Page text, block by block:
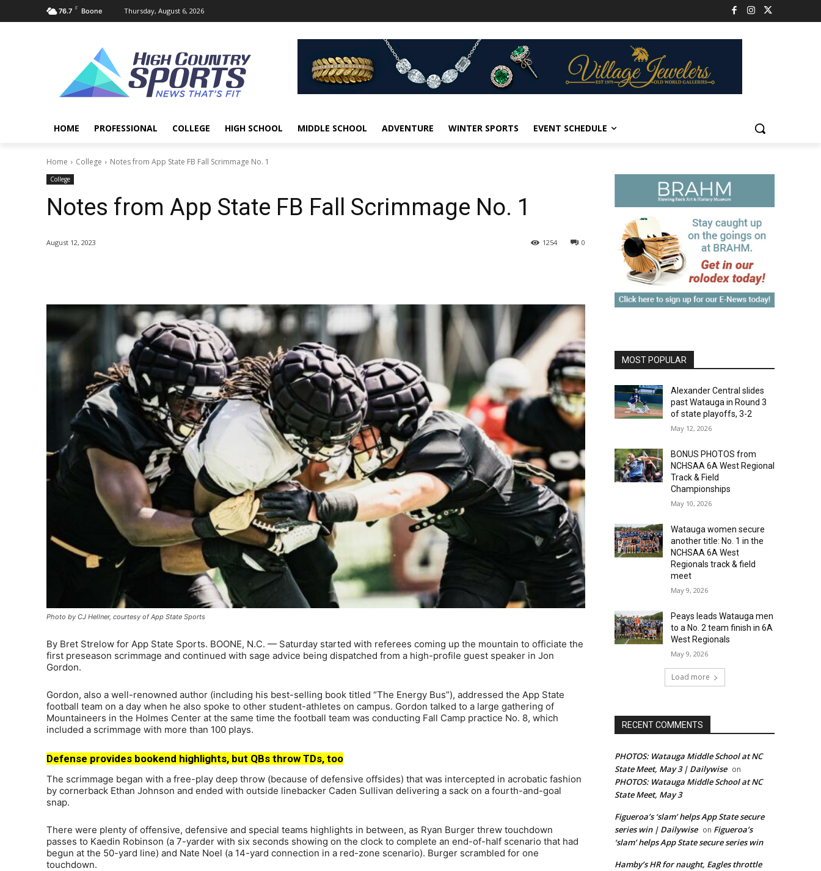
76.7 F Boone Thursday, August 6, 2026
HOME PROFESSIONAL COLLEGE HIGH SCHOOL MIDDLE SCHOOL ADVENTURE WINTER SPORTS EVENT SCHEDULE
Home College Notes from App State FB Fall Scrimmage No. 1
College
Notes from App State FB Fall Scrimmage No. 1
August 12, 2023 0
1254
Photo by CJ Hellner, courtesy of App State Sports
By Bret Strelow for App State Sports. BOONE, N.C. — Saturday started with referees coming up the mountain to officiate the
first preseason scrimmage and continued with sage advice being dispatched from a high-profile guest speaker in Jon
Gordon.
Gordon, also a well-renowned author (including his best-selling book titled “The Energy Bus”), addressed the App State
football team on a day when he also spoke to other student-athletes on campus. Gordon talked to a large gathering of
Mountaineers in the Holmes Center at the same time the football team was conducting Fall Camp practice No. 8, which
included a scrimmage with more than 100 plays.
Defense provides bookend highlights, but QBs throw TDs, too
The scrimmage began with a free-play deep throw (because of defensive offsides) that was intercepted in acrobatic fashion
by cornerback Ethan Johnson and ended with outside linebacker Caden Sullivan delivering a sack on a fourth-and-goal
snap.
There were plenty of offensive, defensive and special teams highlights in between, as Ryan Burger threw touchdown
passes to Kaedin Robinson (a 7-yarder with six seconds showing on the clock to complete an end-of-half scenario that had
begun at the 50-yard line) and Nate Noel (a 14-yard connection in a red-zone scenario). Burger scrambled for one
touchdown.
MOST POPULAR
Alexander Central slides
past Watauga in Round 3
of state playoffs, 3-2
May 12, 2026
BONUS PHOTOS from
NCHSAA 6A West Regional
Track & Field
Championships
May 10, 2026
Watauga women secure
another title: No. 1 in the
NCHSAA 6A West
Regionals track & field
meet
May 9, 2026
Peays leads Watauga men
to a No. 2 team finish in 6A
West Regionals
May 9, 2026
Load more
RECENT COMMENTS
PHOTOS: Watauga Middle School at NC
State Meet, May 3 | Dailywise on
PHOTOS: Watauga Middle School at NC
State Meet, May 3
Figueroa’s ‘slam’ helps App State secure
series win | Dailywise on Figueroa’s
‘slam’ helps App State secure series win
Hamby’s HR for naught, Eagles throttle